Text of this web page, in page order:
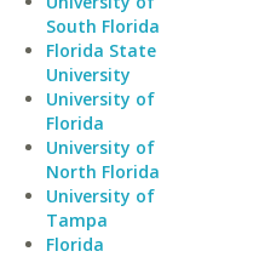
South Florida
Florida State
University
University of
Florida
University of
North Florida
University of
Tampa
Florida